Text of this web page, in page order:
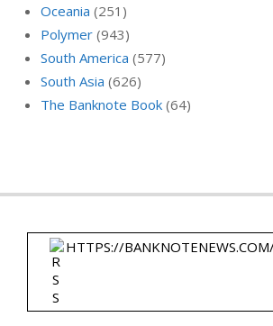
Oceania (251)
Polymer (943)
South America (577)
South Asia (626)
The Banknote Book (64)
HTTPS://